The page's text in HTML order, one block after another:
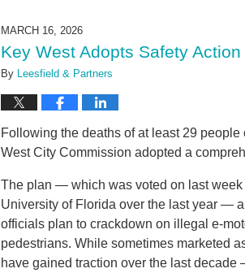
2026
pm
MARCH 16, 2026
Key West Adopts Safety
By Leesfield & Partners
Following the deaths of at least 29
West City Commission adopted a
The plan — which was voted on last
University of Florida over the last year —
officials plan to crackdown on illegal e-
pedestrians. While sometimes marketed
have gained traction over the last